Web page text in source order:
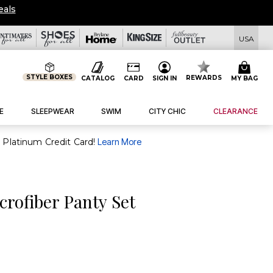
USA
STYLE BOXES CATALOG CARD SIGN IN REWARDS MY BAG
SLEEPWEAR SWIM CITY CHIC CLEARANCE
purchase of $30+ when you open and use a FullBeauty Platinum Credit Card!Learn More
Panty Set